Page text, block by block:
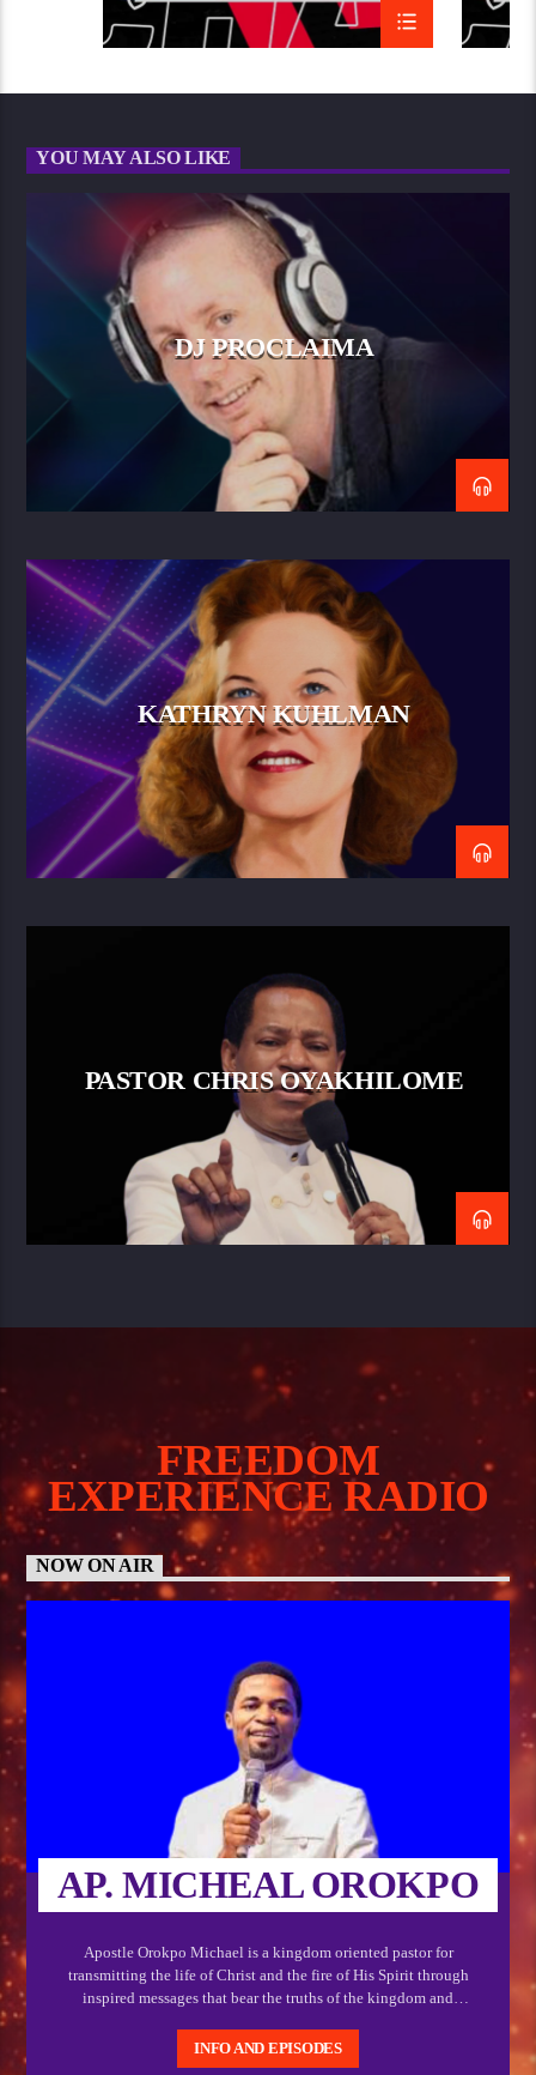
YOU MAY ALSO LIKE
DJ PROCLAIMA
KATHRYN KUHLMAN
PASTOR CHRIS OYAKHILOME
FREEDOM
EXPERIENCE RADIO
NOW ON AIR
AP. MICHEAL OROKPO
Apostle Orokpo Michael is a kingdom oriented pastor for
transmitting the life of Christ and the fire of His Spirit through
inspired messages that bear the truths of the kingdom and
guarantee for life transforming encounters
INFO AND EPISODES